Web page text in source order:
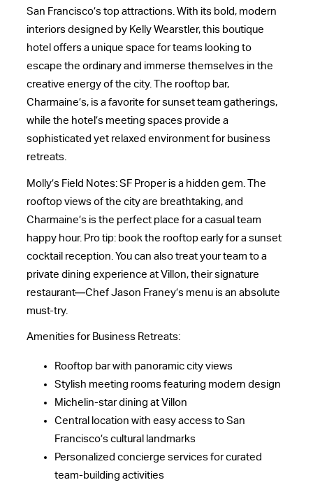
San Francisco’s top attractions. With its bold, modern
interiors designed by Kelly Wearstler, this boutique
hotel offers a unique space for teams looking to
escape the ordinary and immerse themselves in the
creative energy of the city. The rooftop bar,
Charmaine’s, is a favorite for sunset team gatherings,
while the hotel’s meeting spaces provide a
sophisticated yet relaxed environment for business
retreats.
Molly’s Field Notes: SF Proper is a hidden gem. The
rooftop views of the city are breathtaking, and
Charmaine’s is the perfect place for a casual team
happy hour. Pro tip: book the rooftop early for a sunset
cocktail reception. You can also treat your team to a
private dining experience at Villon, their signature
restaurant—Chef Jason Franey’s menu is an absolute
must-try.
Amenities for Business Retreats:
Rooftop bar with panoramic city views
Stylish meeting rooms featuring modern design
Michelin-star dining at Villon
Central location with easy access to San
Francisco’s cultural landmarks
Personalized concierge services for curated
team-building activities